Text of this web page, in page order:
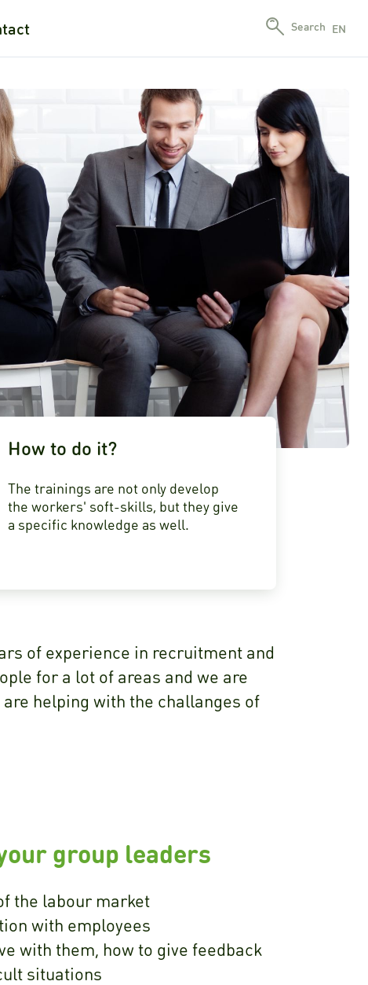
Search EN
How to do it?
The trainings are not only develop
the workers' soft-skills, but they give
a specific knowledge as well.
of experience in recruitment and
for a lot of areas and we are
helping with the challanges of
group leaders
the labour market
with employees
with them, how to give feedback
situations